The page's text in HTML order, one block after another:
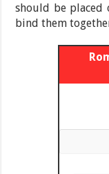
should be placed
bind them